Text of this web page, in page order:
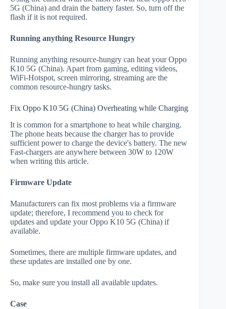
5G (China) and drain the battery faster. So, turn off the
flash if it is not required.
Running anything Resource Hungry
Running anything resource-hungry can heat your Oppo
K10 5G (China). Apart from gaming, editing videos,
WiFi-Hotspot, screen mirroring, streaming are the
common resource-hungry tasks.
Fix Oppo K10 5G (China) Overheating while Charging
It is common for a smartphone to heat while charging.
The phone heats because the charger has to provide
sufficient power to charge the device's battery. The new
Fast-chargers are anywhere between 30W to 120W
when writing this article.
Firmware Update
Manufacturers can fix most problems via a firmware
update; therefore, I recommend you to check for
updates and update your Oppo K10 5G (China) if
available.
Sometimes, there are multiple firmware updates, and
these updates are installed one by one.
So, make sure you install all available updates.
Case